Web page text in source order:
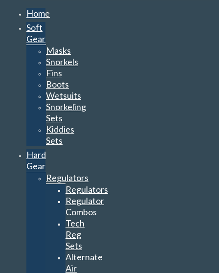
Home
Soft
Gear
Masks
Snorkels
Fins
Boots
Wetsuits
Snorkeling
Sets
Kiddies
Sets
Hard
Gear
Regulators
Regulators
Regulator
Combos
Tech
Reg
Sets
Alternate
Air